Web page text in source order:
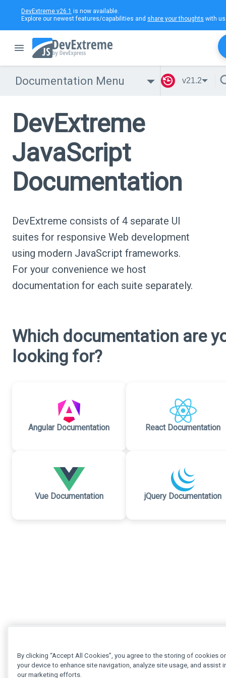
DevExtreme v26.1 is now available.
Explore our newest features/capabilities and share your thoughts with
Documentation Menu v21.2
DevExtreme
JavaScript
Documentation
DevExtreme consists of 4 separate UI
suites for responsive Web development
using modern JavaScript frameworks.
For your convenience we host
documentation for each suite separately.
Which documentation are
looking for?
Angular Documentation React Documentation
Vue Documentation jQuery Documentation
By clicking “Accept All Cookies”, you agree to the storing of cookies
your device to enhance site navigation, analyze site usage, and assist
our marketing efforts.